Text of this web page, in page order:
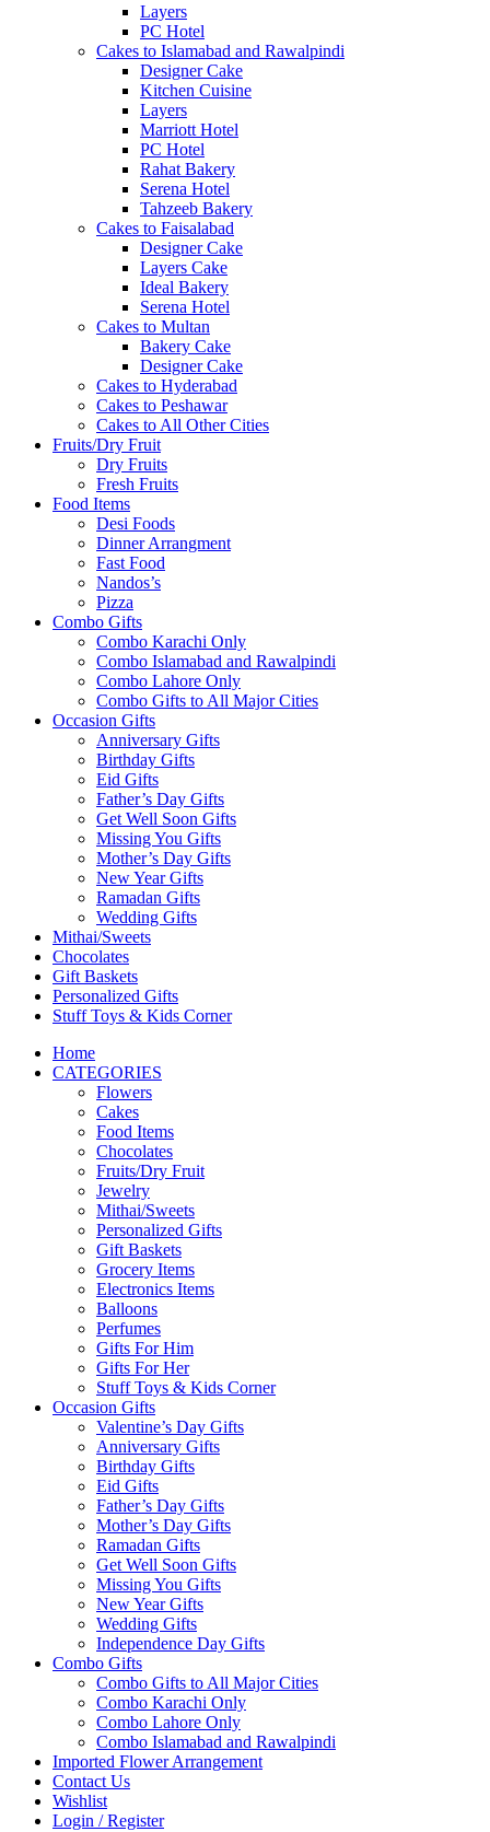
Layers
PC Hotel
Cakes to Islamabad and Rawalpindi
Designer Cake
Kitchen Cuisine
Layers
Marriott Hotel
PC Hotel
Rahat Bakery
Serena Hotel
Tahzeeb Bakery
Cakes to Faisalabad
Designer Cake
Layers Cake
Ideal Bakery
Serena Hotel
Cakes to Multan
Bakery Cake
Designer Cake
Cakes to Hyderabad
Cakes to Peshawar
Cakes to All Other Cities
Fruits/Dry Fruit
Dry Fruits
Fresh Fruits
Food Items
Desi Foods
Dinner Arrangment
Fast Food
Nandos’s
Pizza
Combo Gifts
Combo Karachi Only
Combo Islamabad and Rawalpindi
Combo Lahore Only
Combo Gifts to All Major Cities
Occasion Gifts
Anniversary Gifts
Birthday Gifts
Eid Gifts
Father’s Day Gifts
Get Well Soon Gifts
Missing You Gifts
Mother’s Day Gifts
New Year Gifts
Ramadan Gifts
Wedding Gifts
Mithai/Sweets
Chocolates
Gift Baskets
Personalized Gifts
Stuff Toys & Kids Corner
Home
CATEGORIES
Flowers
Cakes
Food Items
Chocolates
Fruits/Dry Fruit
Jewelry
Mithai/Sweets
Personalized Gifts
Gift Baskets
Grocery Items
Electronics Items
Balloons
Perfumes
Gifts For Him
Gifts For Her
Stuff Toys & Kids Corner
Occasion Gifts
Valentine’s Day Gifts
Anniversary Gifts
Birthday Gifts
Eid Gifts
Father’s Day Gifts
Mother’s Day Gifts
Ramadan Gifts
Get Well Soon Gifts
Missing You Gifts
New Year Gifts
Wedding Gifts
Independence Day Gifts
Combo Gifts
Combo Gifts to All Major Cities
Combo Karachi Only
Combo Lahore Only
Combo Islamabad and Rawalpindi
Imported Flower Arrangement
Contact Us
Wishlist
Login / Register